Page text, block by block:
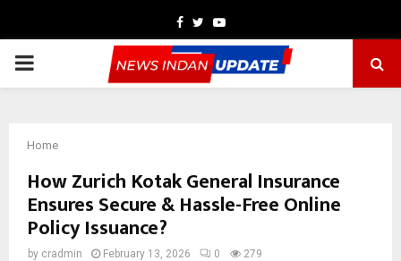
Facebook
TwitterYoutube
PRIMARY
Home
How Zurich Kotak General Insurance
Ensures Secure & Hassle-Free Online
Policy Issuance?
by cradmin February 13, 2026 0 279